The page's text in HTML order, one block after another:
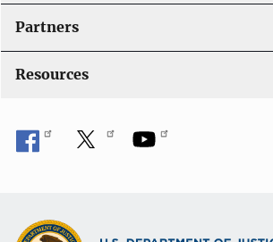
Partners
Resources